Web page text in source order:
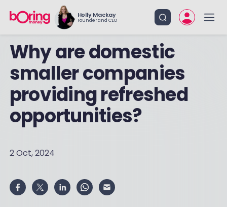
Holly Mackay
Founder and CEO
Why are domestic
smaller companies
providing refreshed
opportunities?
2 Oct, 2024